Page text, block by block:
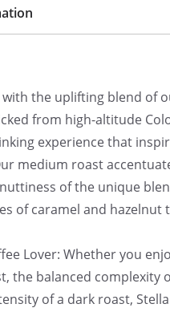
with the uplifting blend of
from high-altitude
experience that
medium roast
of the unique
of caramel and hazelnut
Lover: Whether you
the balanced complexity
of a dark roast,